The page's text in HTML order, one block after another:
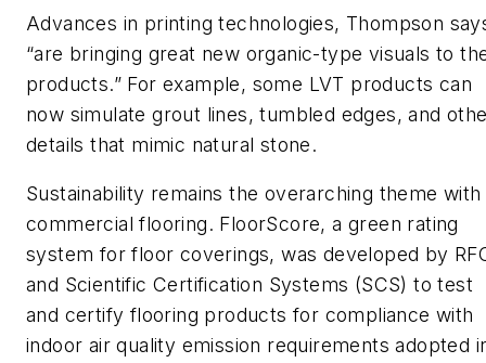
Advances in printing technologies, Thompson
“are bringing great new organic-type visuals to
products.” For example, some LVT products can
now simulate grout lines, tumbled edges, and
details that mimic natural stone.
Sustainability remains the overarching theme with
commercial flooring. FloorScore, a green rating
system for floor coverings, was developed by
and Scientific Certification Systems (SCS) to test
and certify flooring products for compliance with
indoor air quality emission requirements adopted